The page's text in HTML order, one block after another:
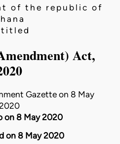
of the republic of
Act,
Gazette on 8 May
on 8 May 2020
on 8 May 2020